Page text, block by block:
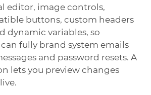
editor, image controls,
buttons, custom headers
dynamic variables, so
fully brand system emails
and password resets. A
lets you preview changes